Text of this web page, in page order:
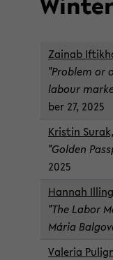
Zainab
"Prob­lem or
labour
ber 27, 2025
Kristin
"Golden
2025
Han­nah
"The Labor
Mária
Va­le­ria